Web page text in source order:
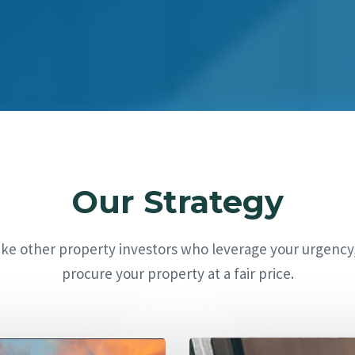
Our Strategy
other property investors who leverage your
procure your property at a fair price.